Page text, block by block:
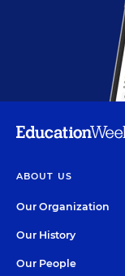
ABOUT US
Our Organization
Our History
Our People